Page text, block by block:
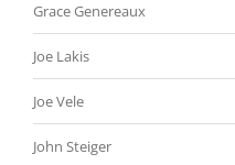
Grace Genereaux
Joe Lakis
Joe Vele
John Steiger